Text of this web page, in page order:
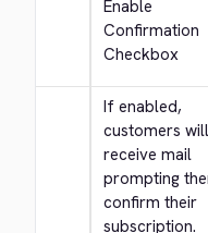
Enable
Confirmation
Checkbox
If enabled,
customers will
receive mail
prompting
confirm their
subscription.